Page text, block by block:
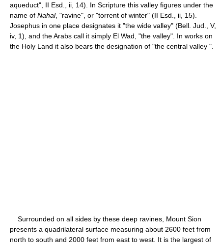
aqueduct", II Esd., ii, 14). In Scripture this valley figures under the
name of Nahal, "ravine", or "torrent of winter" (II Esd., ii, 15).
Josephus in one place designates it "the wide valley" (Bell. Jud., V,
iv, 1), and the Arabs call it simply El Wad, "the valley". In works on
the Holy Land it also bears the designation of "the central valley ".
Surrounded on all sides by these deep ravines, Mount Sion
presents a quadrilateral surface measuring about 2600 feet from
north to south and 2000 feet from east to west. It is the largest of